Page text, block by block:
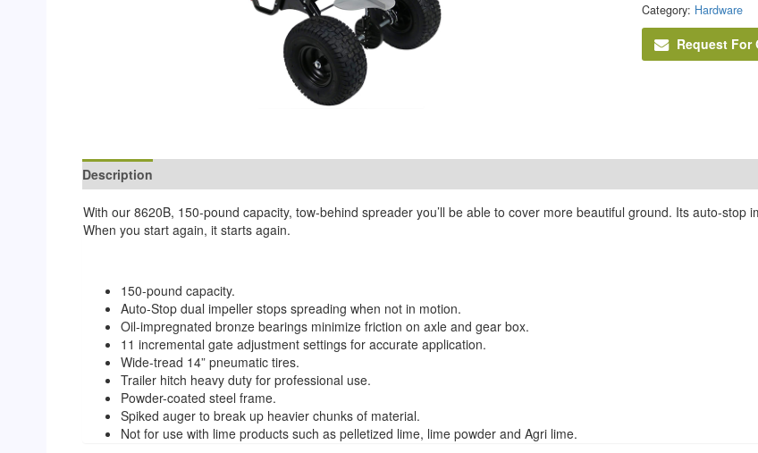
Category: Hardware
Request For
Description
With our 8620B, 150-pound capacity, tow-behind spreader you’ll be able to cover more beautiful ground. Its auto-
When you start again, it starts again.
150-pound capacity.
Auto-Stop dual impeller stops spreading when not in motion.
Oil-impregnated bronze bearings minimize friction on axle and gear box.
11 incremental gate adjustment settings for accurate application.
Wide-tread 14” pneumatic tires.
Trailer hitch heavy duty for professional use.
Powder-coated steel frame.
Spiked auger to break up heavier chunks of material.
Not for use with lime products such as pelletized lime, lime powder and Agri lime.